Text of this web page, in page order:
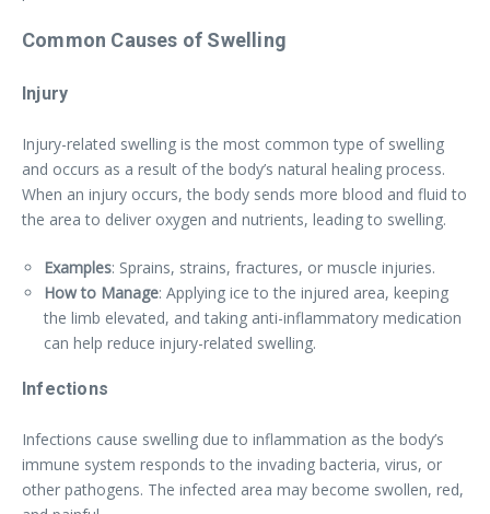
Common Causes of Swelling
Injury
Injury-related swelling is the most common type of swelling
and occurs as a result of the body’s natural healing process.
When an injury occurs, the body sends more blood and fluid to
the area to deliver oxygen and nutrients, leading to swelling.
Examples: Sprains, strains, fractures, or muscle injuries.
How to Manage: Applying ice to the injured area, keeping
the limb elevated, and taking anti-inflammatory medication
can help reduce injury-related swelling.
Infections
Infections cause swelling due to inflammation as the body’s
immune system responds to the invading bacteria, virus, or
other pathogens. The infected area may become swollen, red,